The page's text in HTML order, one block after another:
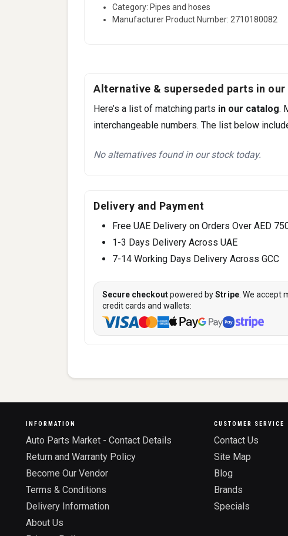
Category: Pipes and hoses
Manufacturer Product Number: 2710180082
Alternative & superseded parts in
Here’s a list of matching parts in our catalog.
interchangeable numbers. The list below
No alternatives found in our stock today.
Delivery and Payment
Free UAE Delivery on Orders Over AED
1-3 Days Delivery Across UAE
7-14 Working Days Delivery Across GCC
Secure checkoutpowered byStripe . We accept
credit cards and wallets:
INFORMATION
Auto Parts Market - Contact Details
Return and Warranty Policy
Become Our Vendor
Terms & Conditions
Delivery Information
About Us
CUSTOMER SERVICE
Contact Us
Site Map
Blog
Brands
Specials